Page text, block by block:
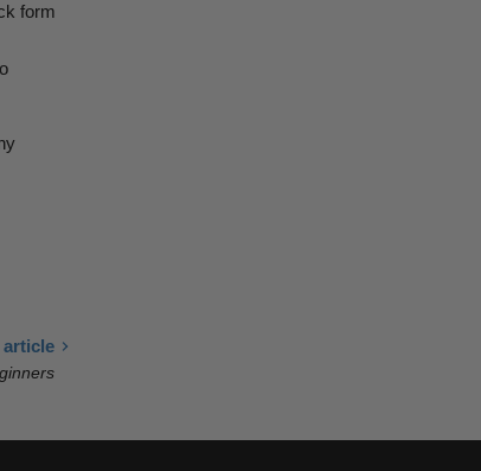
form
article